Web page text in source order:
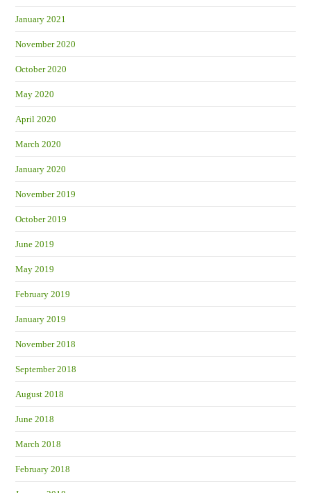
January 2021
November 2020
October 2020
May 2020
April 2020
March 2020
January 2020
November 2019
October 2019
June 2019
May 2019
February 2019
January 2019
November 2018
September 2018
August 2018
June 2018
March 2018
February 2018